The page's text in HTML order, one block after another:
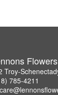
Flowers
Troy-
785-4211